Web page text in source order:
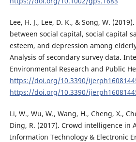
Lee, H. J., Lee, D. K., & Song, W.
between social capital, social capital
esteem, and depression among
Analysis of secondary survey data.
Environmental Research and Public
https://doi.org/10.3390/
https://doi.org/10.3390/
Li, W., Wu, W., Wang, H., Cheng, X.,
Ding, R. (2017). Crowd intelligence in
Information Technology & Electronic